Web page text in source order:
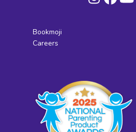
Bookmoji
Careers